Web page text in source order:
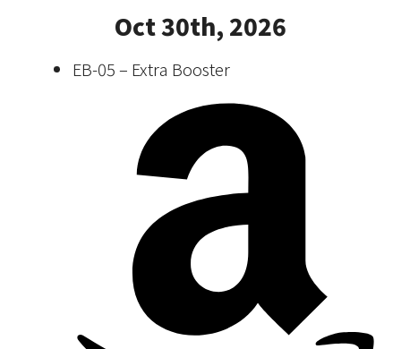
Oct 30th, 2026
EB-05 – Extra Booster